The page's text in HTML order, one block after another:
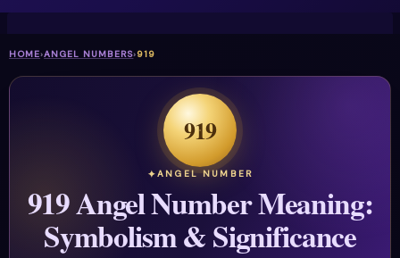
HOME›ANGEL NUMBERS›919
919
ANGEL NUMBER
919 Angel Number Meaning:
Symbolism & Significance